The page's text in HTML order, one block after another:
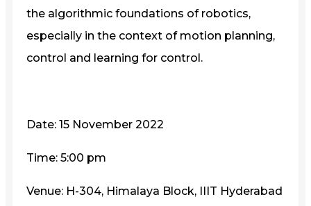
the algorithmic foundations of robotics,
especially in the context of motion planning,
control and learning for control.
Date: 15 November 2022
Time: 5:00 pm
Venue: H-304, Himalaya Block, IIIT Hyderabad